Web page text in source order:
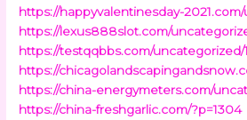
https://happyvalentinesday-
https://lexus888slot.com/
https://testqqbbs.com/uncategorized/
https://
https://china-energymeters.com/
https://china-freshgarlic.com/?p=1304